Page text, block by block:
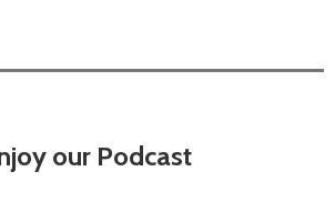
our Podcast